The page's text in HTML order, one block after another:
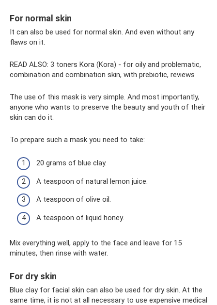
For normal skin
It can also be used for normal skin. And even without any
flaws on it.
READ ALSO: 3 toners Kora (Kora) - for oily and problematic,
combination and combination skin, with prebiotic, reviews
The use of this mask is very simple. And most importantly,
anyone who wants to preserve the beauty and youth of their
skin can do it.
To prepare such a mask you need to take:
20 grams of blue clay.
A teaspoon of natural lemon juice.
A teaspoon of olive oil.
A teaspoon of liquid honey.
Mix everything well, apply to the face and leave for 15
minutes, then rinse with water.
For dry skin
Blue clay for facial skin can also be used for dry skin. At the
same time, it is not at all necessary to use expensive medical